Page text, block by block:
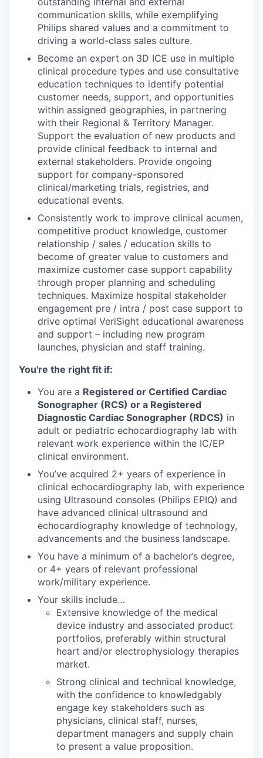
communication skills, while exemplifying
Philips shared values and a commitment to
driving a world-class sales culture.
Become an expert on 3D ICE use in multiple
clinical procedure types and use consultative
education techniques to identify potential
customer needs, support, and opportunities
within assigned geographies, in partnering
with their Regional & Territory Manager.
Support the evaluation of new products and
provide clinical feedback to internal and
external stakeholders. Provide ongoing
support for company-sponsored
clinical/marketing trials, registries, and
educational events.
Consistently work to improve clinical acumen,
competitive product knowledge, customer
relationship / sales / education skills to
become of greater value to customers and
maximize customer case support capability
through proper planning and scheduling
techniques. Maximize hospital stakeholder
engagement pre / intra / post case support to
drive optimal VeriSight educational awareness
and support – including new program
launches, physician and staff training.
You're the right fit if:
You are a Registered or Certified Cardiac
Sonographer (RCS) or a Registered
Diagnostic Cardiac Sonographer (RDCS) in
adult or pediatric echocardiography lab with
relevant work experience within the IC/EP
clinical environment.
You’ve acquired 2+ years of experience in
clinical echocardiography lab, with experience
using Ultrasound consoles (Philips EPIQ) and
have advanced clinical ultrasound and
echocardiography knowledge of technology,
advancements and the business landscape.
You have a minimum of a bachelor’s degree,
or 4+ years of relevant professional
work/military experience.
Your skills include…
Extensive knowledge of the medical
device industry and associated product
portfolios, preferably within structural
heart and/or electrophysiology therapies
market.
Strong clinical and technical knowledge,
with the confidence to knowledgably
engage key stakeholders such as
physicians, clinical staff, nurses,
department managers and supply chain
to present a value proposition.